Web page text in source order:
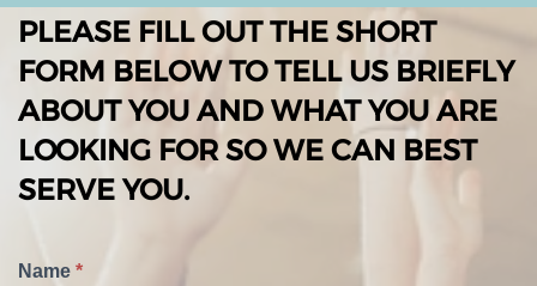
PLEASE FILL OUT THE SHORT
FORM BELOW TO TELL US BRIEFLY
ABOUT YOU AND WHAT YOU ARE
LOOKING FOR SO WE CAN BEST
SERVE YOU.
TName *